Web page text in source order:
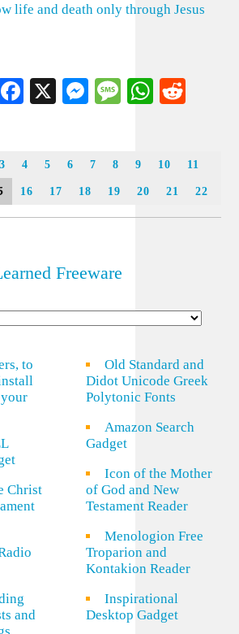
life and death only through Jesus
Facebook
X Messenger
Message
3 4 5 6 7 8 9 10 11
16 17 18 19 20 21 22
Freeware
to
Christ
and
Old Standard and
Didot Unicode Greek
Polytonic Fonts
Amazon Search
Gadget
Icon of the Mother
of God and New
Testament Reader
Menologion Free
Troparion and
Kontakion Reader
Inspirational
Desktop Gadget